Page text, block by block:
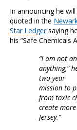
In announcing he
quoted in the
Star Ledgersaying
his “Safe Chemicals
“I am not
anything,”
two-year
mission to
from toxic
create
Jersey.”